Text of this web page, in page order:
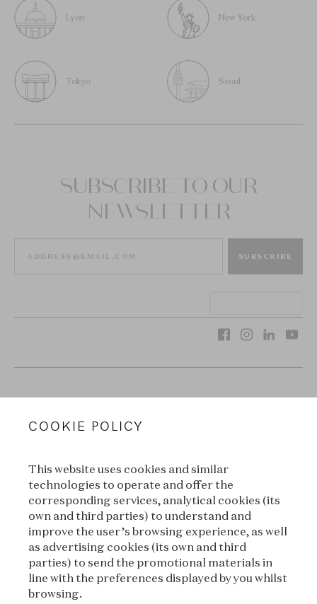
Lyon New York
Tokyo Seoul
SUBSCRIBE TO OUR
NEWSLETTER
SUBSCRIBE
CONDITIONS OF SALE
TERMS OF USE
PRIVACY POLICY
CREDITS
COOKIE POLICY
This website uses cookies and similar
technologies to operate and offer the
corresponding services, analytical cookies (its
own and third parties) to understand and
improve the user’s browsing experience, as well
as advertising cookies (its own and third
parties) to send the promotional materials in
line with the preferences displayed by you whilst
browsing.